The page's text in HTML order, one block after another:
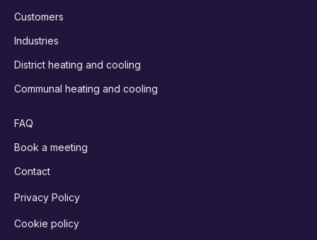
Customers
Industries
District heating and cooling
Communal heating and cooling
FAQ
Book a meeting
Contact
Privacy Policy
Cookie policy